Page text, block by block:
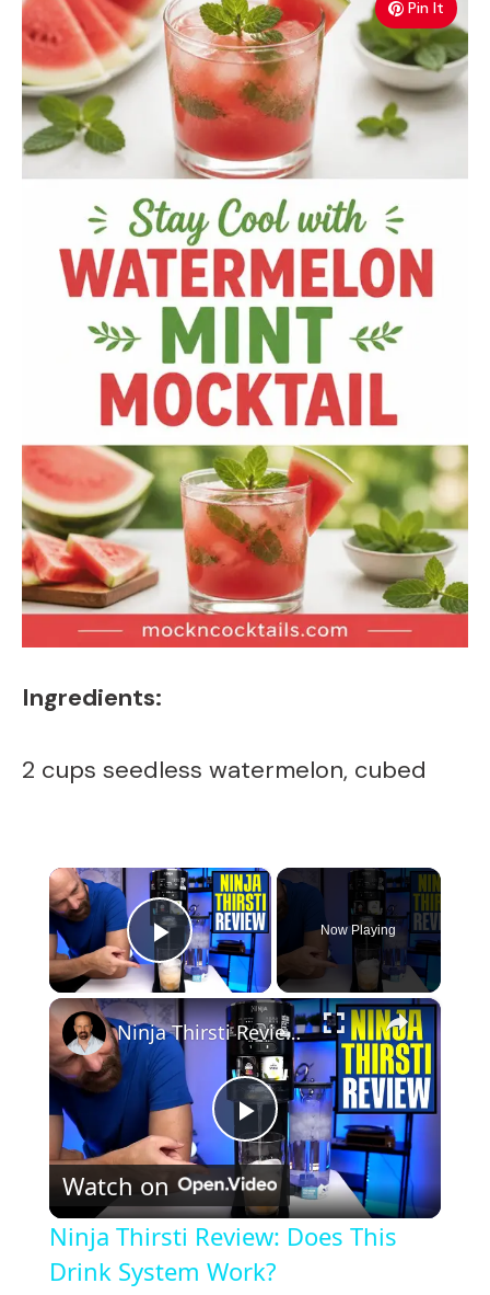
Pin It
Ingredients:
2 cups seedless watermelon, cubed
×
Play Video
Now Playing
×
P
l
a
Ninja Thirsti Review: Does This Drink System Work?
Watch on
Ninja Thirsti Review: Does This
Drink System Work?